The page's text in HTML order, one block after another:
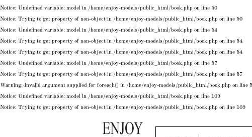
Notice: Undefined variable: model in /home/enjoy-models/public_html/book.php on line 50
Notice: Trying to get property of non-object in /home/enjoy-models/public_html/book.php on line 50
Notice: Undefined variable: model in /home/enjoy-models/public_html/book.php on line 54
Notice: Trying to get property of non-object in /home/enjoy-models/public_html/book.php on line 54
Notice: Trying to get property of non-object in /home/enjoy-models/public_html/book.php on line 54
Notice: Undefined variable: model in /home/enjoy-models/public_html/book.php on line 57
Notice: Trying to get property of non-object in /home/enjoy-models/public_html/book.php on line 57
Warning: Invalid argument supplied for foreach() in /home/enjoy-models/public_html/book.php on line
Notice: Undefined variable: model in /home/enjoy-models/public_html/book.php on line 109
Notice: Trying to get property of non-object in /home/enjoy-models/public_html/book.php on line 109